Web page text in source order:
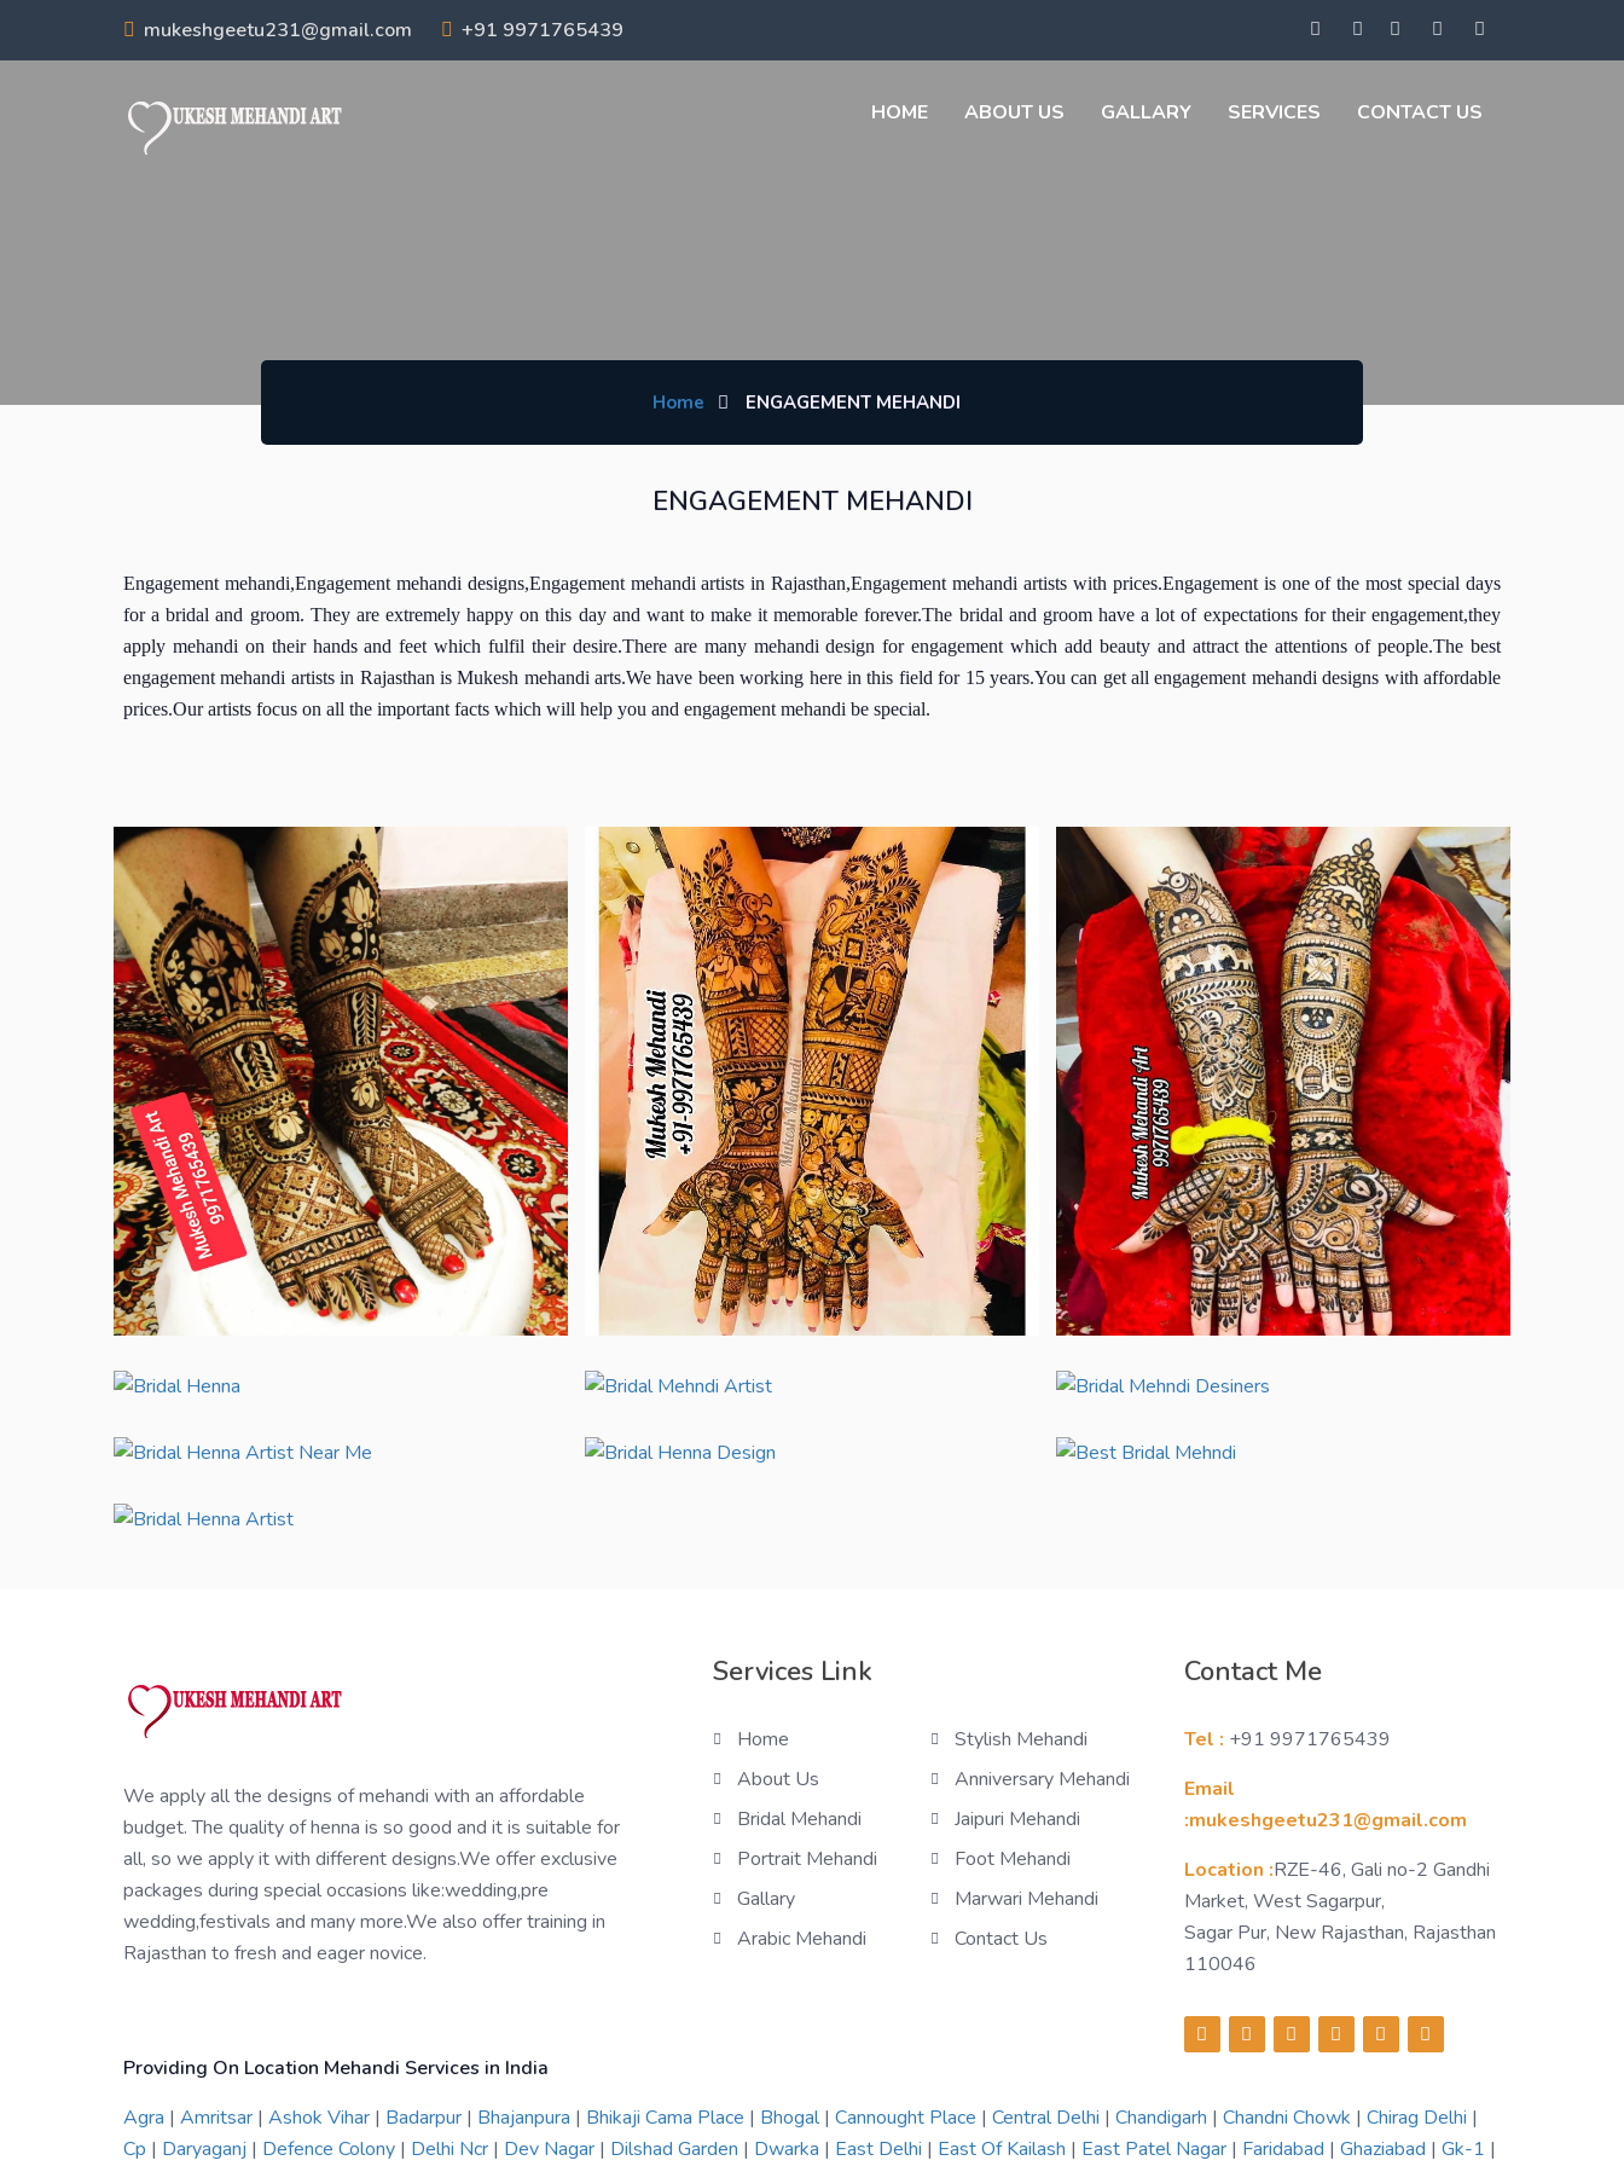
mukeshgeetu231@gmail.com +91 9971765439
HOME ABOUT US GALLARY SERVICES CONTACT US
Home ENGAGEMENT MEHANDI
ENGAGEMENT MEHANDI
Engagement mehandi,Engagement mehandi designs,Engagement mehandi artists in Rajasthan,Engagement mehandi artists with prices.Engagement is one of the most special days
for a bridal and groom. They are extremely happy on this day and want to make it memorable forever.The bridal and groom have a lot of expectations for their engagement,they
apply mehandi on their hands and feet which fulfil their desire.There are many mehandi design for engagement which add beauty and attract the attentions of people.The best
engagement mehandi artists in Rajasthan is Mukesh mehandi arts.We have been working here in this field for 15 years.You can get all engagement mehandi designs with affordable
prices.Our artists focus on all the important facts which will help you and engagement mehandi be special.
We apply all the designs of mehandi with an affordable
budget. The quality of henna is so good and it is suitable for
all, so we apply it with different designs.We offer exclusive
packages during special occasions like:wedding,pre
wedding,festivals and many more.We also offer training in
Rajasthan to fresh and eager novice.
Services Link
Home
About Us
Bridal Mehandi
Portrait Mehandi
Gallary
Arabic Mehandi
Stylish Mehandi
Anniversary Mehandi
Jaipuri Mehandi
Foot Mehandi
Marwari Mehandi
Contact Us
Contact Me
Tel : +91 9971765439
Email
:mukeshgeetu231@gmail.com
Location :RZE-46, Gali no-2 Gandhi
Market, West Sagarpur,
Sagar Pur, New Rajasthan, Rajasthan
110046
Providing On Location Mehandi Services in India
Agra | Amritsar | Ashok Vihar | Badarpur | Bhajanpura | Bhikaji Cama Place | Bhogal| Cannought Place | Central Delhi | Chandigarh | Chandni Chowk | Chirag Delhi |
Cp | Daryaganj | Defence Colony | Delhi Ncr | Dev Nagar | Dilshad Garden | Dwarka | East Delhi | East Of Kailash | East Patel Nagar | Faridabad | Ghaziabad | Gk-1 |